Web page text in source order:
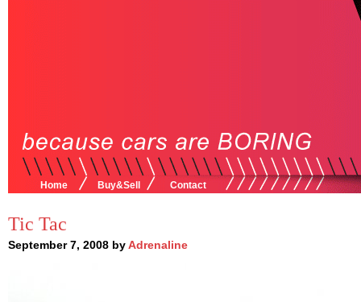
Home Buy&Sell Contact
Tic Tac
September 7, 2008 by Adrenaline